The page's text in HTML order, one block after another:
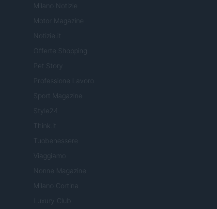
Milano Notizie
Motor Magazine
Notizie.it
Offerte Shopping
Pet Story
Professione Lavoro
Sport Magazine
Style24
Think.it
Tuobenessere
Viaggiamo
Nonne Magazine
Milano Cortina
Luxury Club